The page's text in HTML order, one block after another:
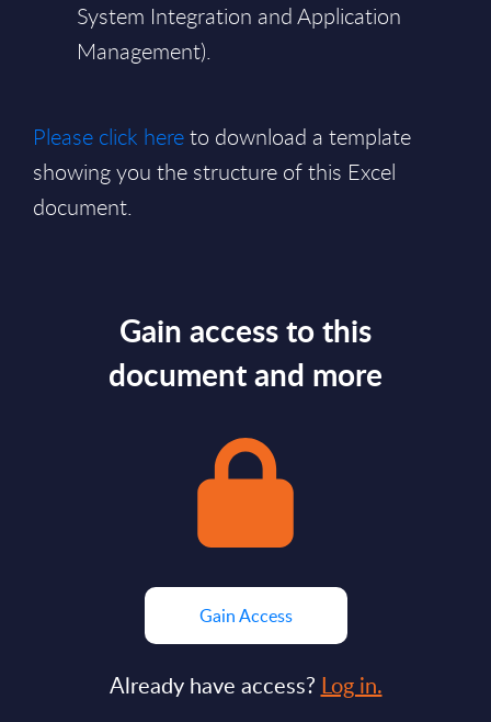
System Integration and Application
Management).
Please click hereto download a template
showing you the structure of this Excel
document.
Gain access to this
document and more
Gain Access
Already have access? Log in.